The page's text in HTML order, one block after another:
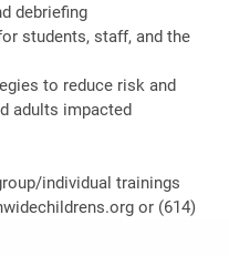
debriefing
students, staff, and the
to reduce risk and
adults impacted
individual trainings
or (614)